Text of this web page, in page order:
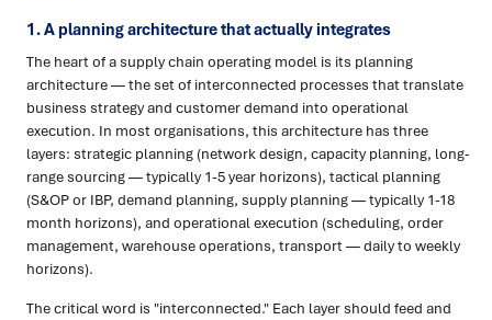
1. A planning architecture that actually integrates
The heart of a supply chain operating model is its planning
architecture — the set of interconnected processes that translate
business strategy and customer demand into operational
execution. In most organisations, this architecture has three
layers: strategic planning (network design, capacity planning, long-
range sourcing — typically 1-5 year horizons), tactical planning
(S&OP or IBP, demand planning, supply planning — typically 1-18
month horizons), and operational execution (scheduling, order
management, warehouse operations, transport — daily to weekly
horizons).
The critical word is "interconnected." Each layer should feed and